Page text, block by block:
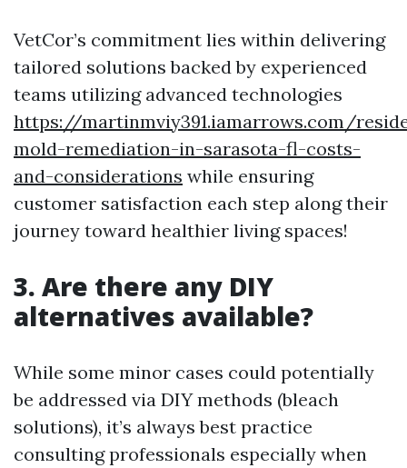
VetCor’s commitment lies within delivering
tailored solutions backed by experienced
teams utilizing advanced technologies
https://martinmviy391.iamarrows.com/
mold-remediation-in-sarasota-fl-costs-
and-considerations while ensuring
customer satisfaction each step along their
journey toward healthier living spaces!
3. Are there any DIY
alternatives available?
While some minor cases could potentially
be addressed via DIY methods (bleach
solutions), it’s always best practice
consulting professionals especially when